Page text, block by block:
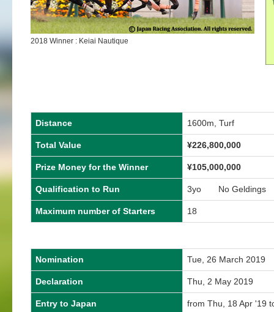
2018 Winner : Keiai Nautique
Distance 1600m, Turf
Total Value ¥226,800,000
Prize Money for the Winner ¥105,000,000
Qualification to Run 3yo No Geldings
Maximum number of Starters 18
Nomination Tue, 26 March 2019
Declaration Thu, 2 May 2019
Entry to Japan from Thu, 18 Apr '19